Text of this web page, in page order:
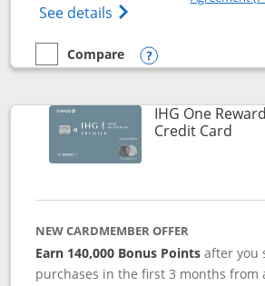
See details Opens Marriott
empty checkbox
Compare
Compare the Marriott Bonvoy Bountiful
Opens compare
IHG One
Credit Card
NEW CARDMEMBER OFFER
Earn 140,000 Bonus Pointsafter you
purchases in the first 3 months from